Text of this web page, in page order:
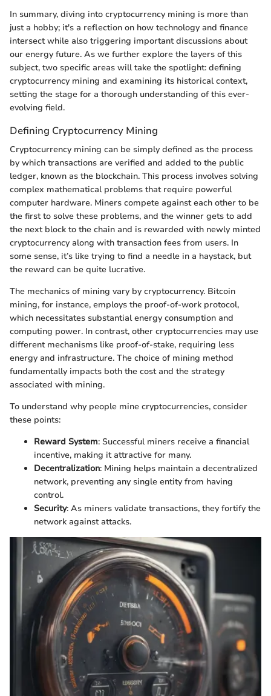
In summary, diving into cryptocurrency mining is more than
just a hobby; it's a reflection on how technology and finance
intersect while also triggering important discussions about
our energy future. As we further explore the layers of this
subject, two specific areas will take the spotlight: defining
cryptocurrency mining and examining its historical context,
setting the stage for a thorough understanding of this ever-
evolving field.
Defining Cryptocurrency Mining
Cryptocurrency mining can be simply defined as the process
by which transactions are verified and added to the public
ledger, known as the blockchain. This process involves solving
complex mathematical problems that require powerful
computer hardware. Miners compete against each other to be
the first to solve these problems, and the winner gets to add
the next block to the chain and is rewarded with newly minted
cryptocurrency along with transaction fees from users. In
some sense, it’s like trying to find a needle in a haystack, but
the reward can be quite lucrative.
The mechanics of mining vary by cryptocurrency. Bitcoin
mining, for instance, employs the proof-of-work protocol,
which necessitates substantial energy consumption and
computing power. In contrast, other cryptocurrencies may use
different mechanisms like proof-of-stake, requiring less
energy and infrastructure. The choice of mining method
fundamentally impacts both the cost and the strategy
associated with mining.
To understand why people mine cryptocurrencies, consider
these points:
Reward System: Successful miners receive a financial
incentive, making it attractive for many.
Decentralization: Mining helps maintain a decentralized
network, preventing any single entity from having
control.
Security: As miners validate transactions, they fortify the
network against attacks.